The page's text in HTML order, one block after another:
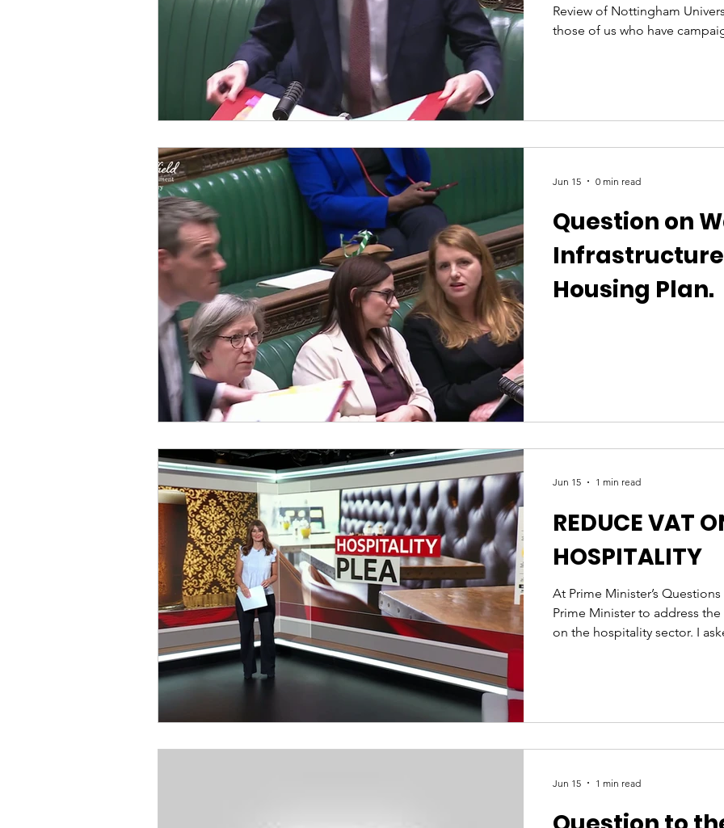
Review of Nottingham
those of us who have
and explain how the
Question on
Housing Plan.
Jun 15 0 min read
REDUCE VAT
HOSPITALITY
At Prime Minister’s
Prime Minister to address
on the hospitality sector. I
the Government to act,
Jun 15 1 min read
Jun 15 1 min read